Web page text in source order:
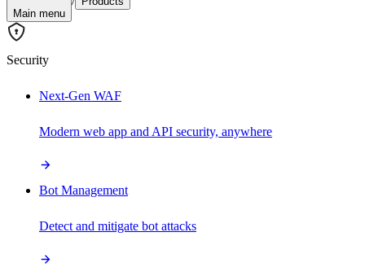
Main menu
Security
Next-Gen WAF
Modern web app and API security, anywhere
Bot Management
Detect and mitigate bot attacks